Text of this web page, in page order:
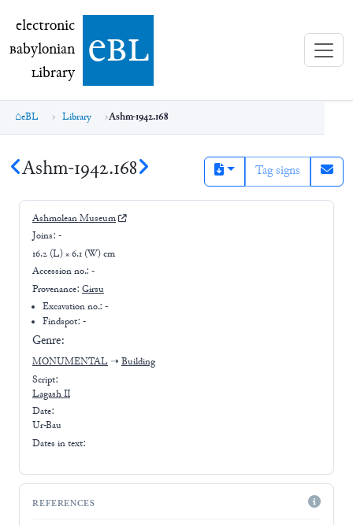
electronic Babylonian Library (eBL)
electronic
Babylonian
Library ebl
eBL Library Ashm-1942.168
Ashm-1942.168 Tag signs
Ashmolean Museum
Joins: -
16.2 (L) × 6.1 (W) cm
Accession no.: -
Provenance: Girsu
Excavation no.:-
Findspot: -
Genre:
MONUMENTAL ➝ Building
Script:
Lagash II
Date:
Ur-Bau
Dates in text:
REFERENCES